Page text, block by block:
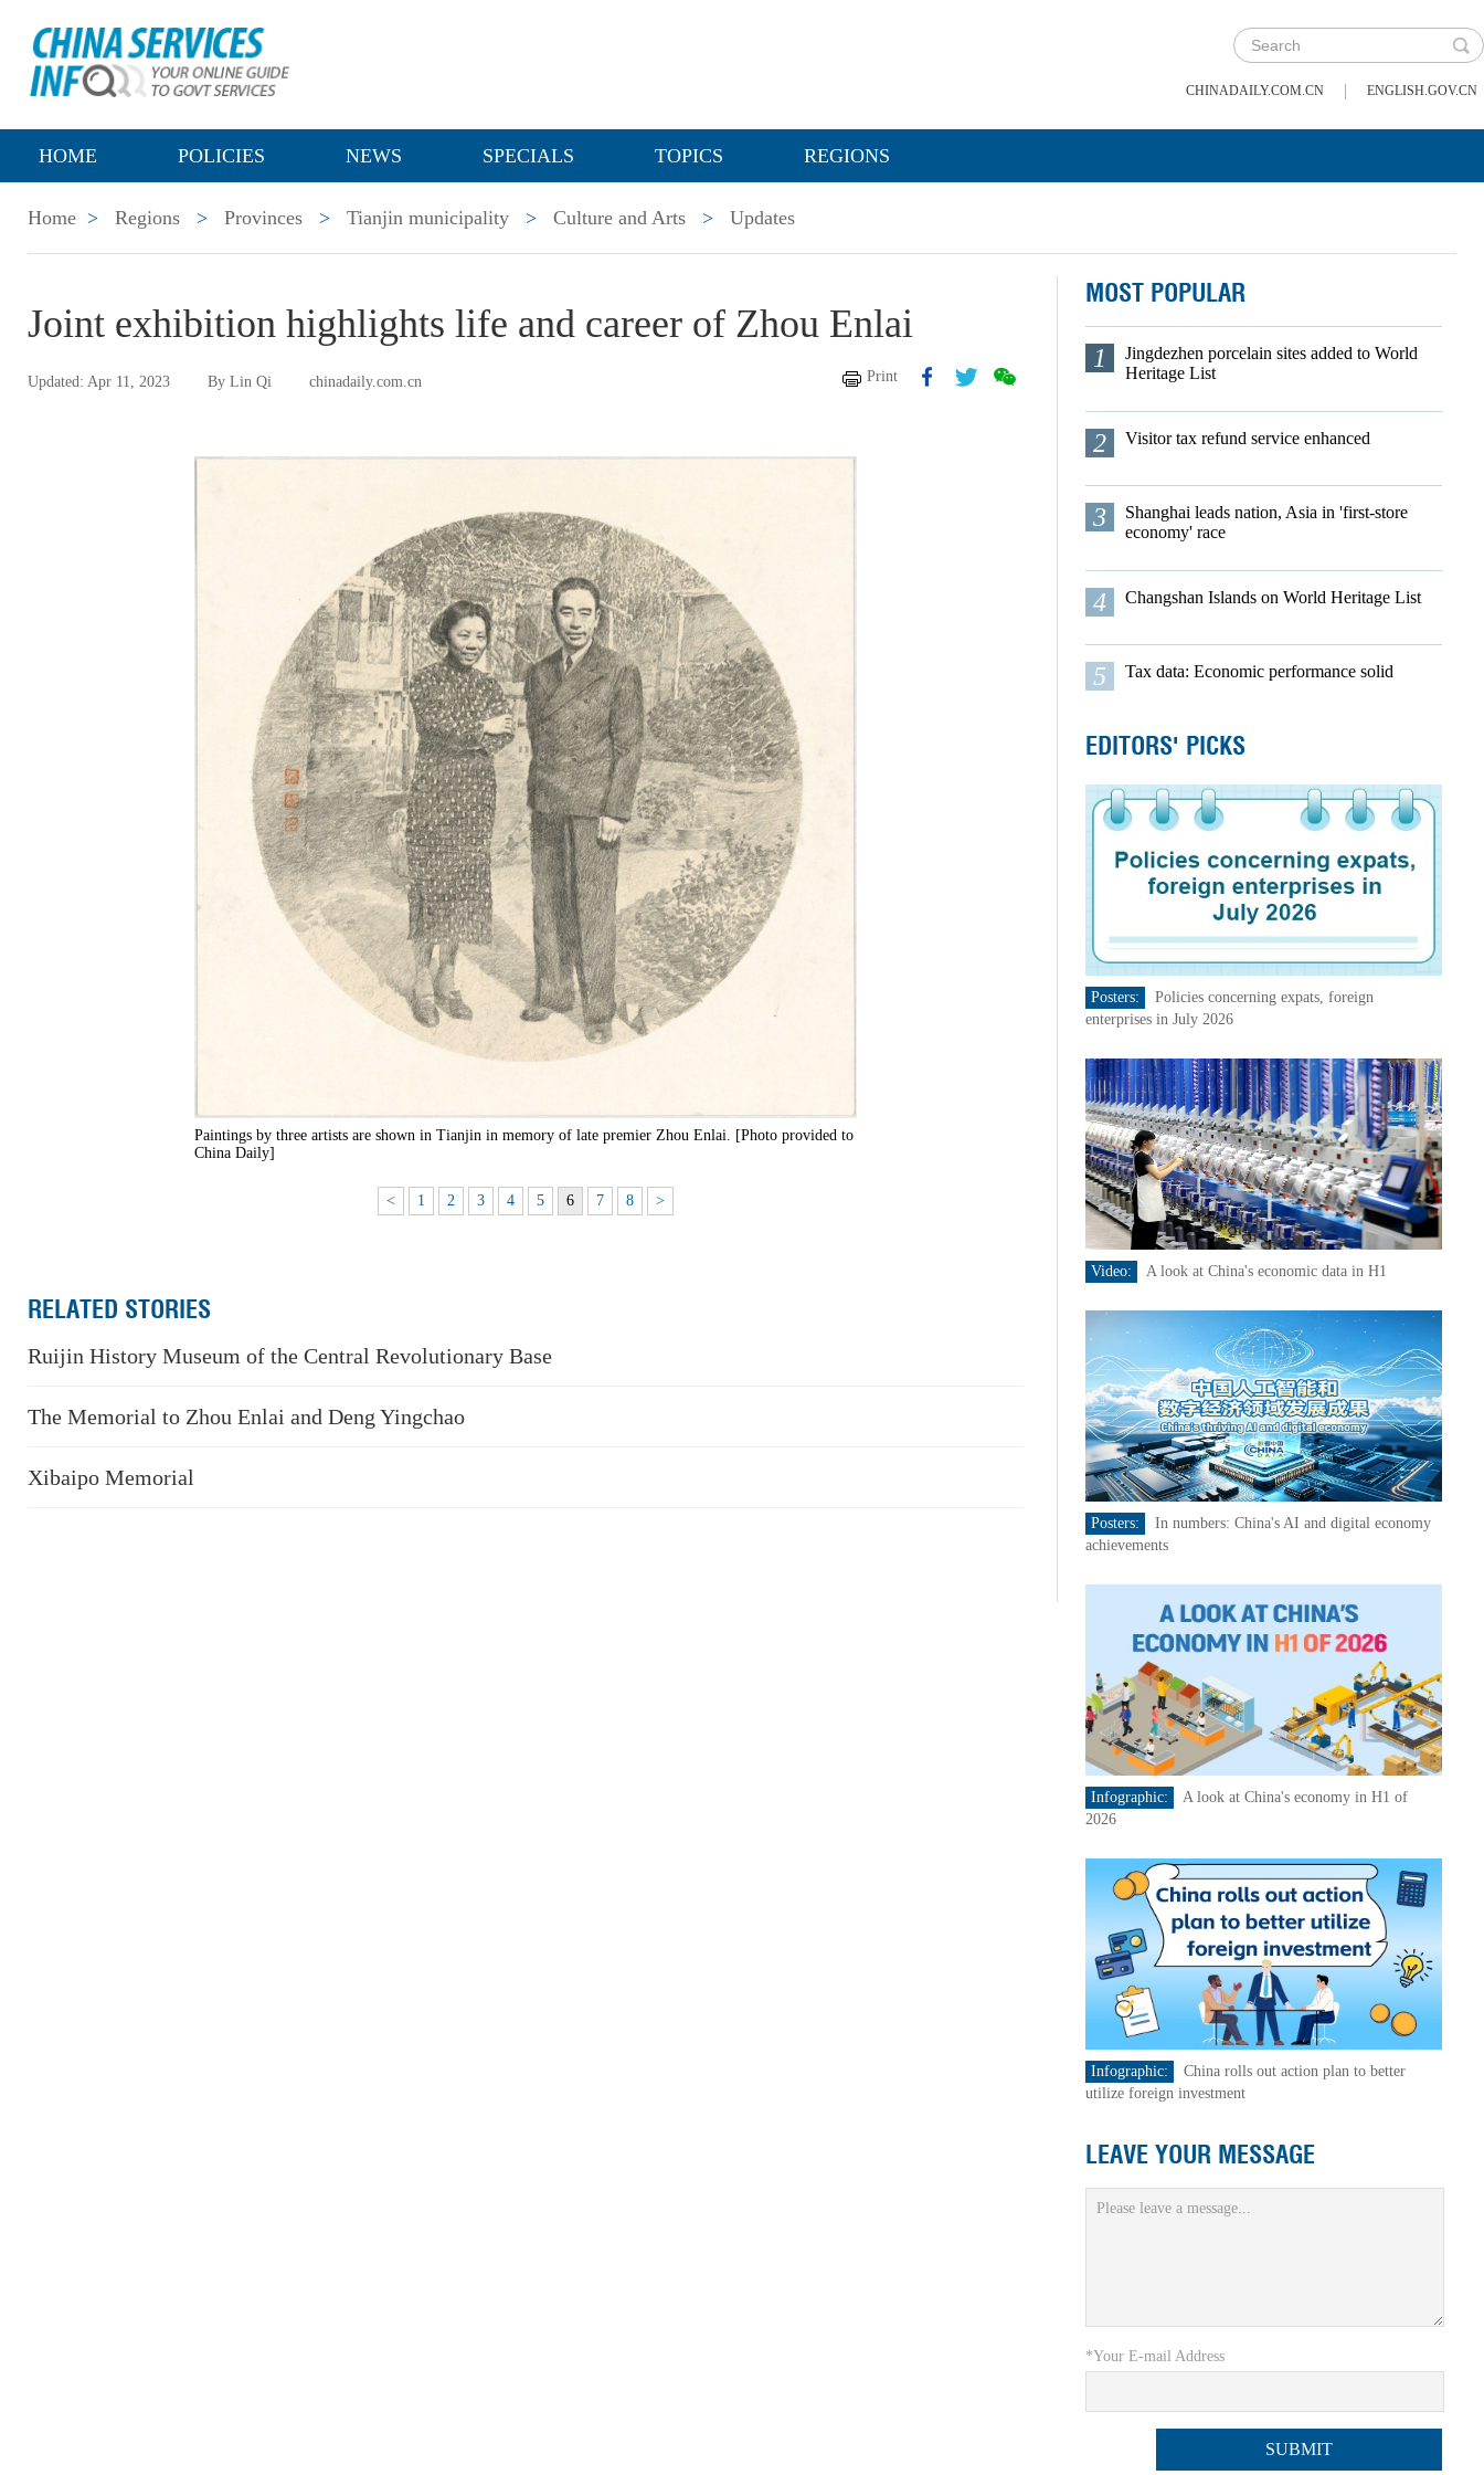
CHINADAILY.COM.CN | ENGLISH.GOV.CN
HOME POLICIES NEWS SPECIALS TOPICS REGIONS
Home > Regions > Provinces > Tianjin municipality > Culture and Arts > Updates
Joint exhibition highlights life and career of Zhou Enlai
Updated: Apr 11, 2023 By Lin Qi chinadaily.com.cn Print
Paintings by three artists are shown in Tianjin in memory of late premier Zhou Enlai. [Photo provided to
China Daily]
< 1 2 3 4 5 6 7 8 >
RELATED STORIES
Ruijin History Museum of the Central Revolutionary Base
The Memorial to Zhou Enlai and Deng Yingchao
Xibaipo Memorial
MOST POPULAR
1
Jingdezhen porcelain sites added to World
Heritage List
2 Visitor tax refund service enhanced
3
Shanghai leads nation, Asia in 'first-store
economy' race
4 Changshan Islands on World Heritage List
5 Tax data: Economic performance solid
EDITORS' PICKS
Posters:
Policies concerning expats, foreign
enterprises in July 2026
Video: A look at China's economic data in H1
Posters:
In numbers: China's AI and digital economy
achievements
Infographic:
A look at China's economy in H1 of
2026
Infographic:
China rolls out action plan to better
utilize foreign investment
LEAVE YOUR MESSAGE
*Your E-mail Address